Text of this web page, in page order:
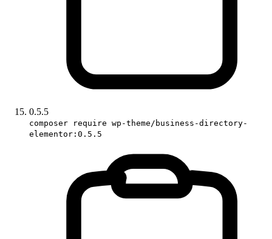
0.5.5
composer require wp-theme/business-directory-
elementor:0.5.5